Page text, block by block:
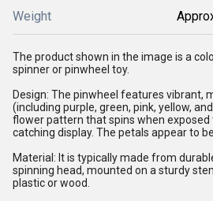
Weight
The product shown in the image is a
spinner or pinwheel toy.
Design: The pinwheel features vibrant,
(including purple, green, pink, yellow,
flower pattern that spins when exposed
catching display. The petals appear to
Material: It is typically made from
spinning head, mounted on a sturdy
plastic or wood.